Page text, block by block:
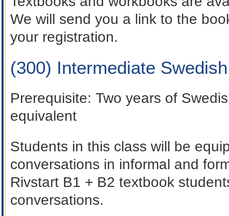
We will send you a link to the
your registration.
(300) Intermediate
Prerequisite: Two years of
equivalent
Students in this class will be
conversations in informal and
Rivstart B1 + B2 textbook
conversations.